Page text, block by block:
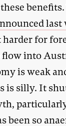
last
for
into
is weak
is silly. It
been so